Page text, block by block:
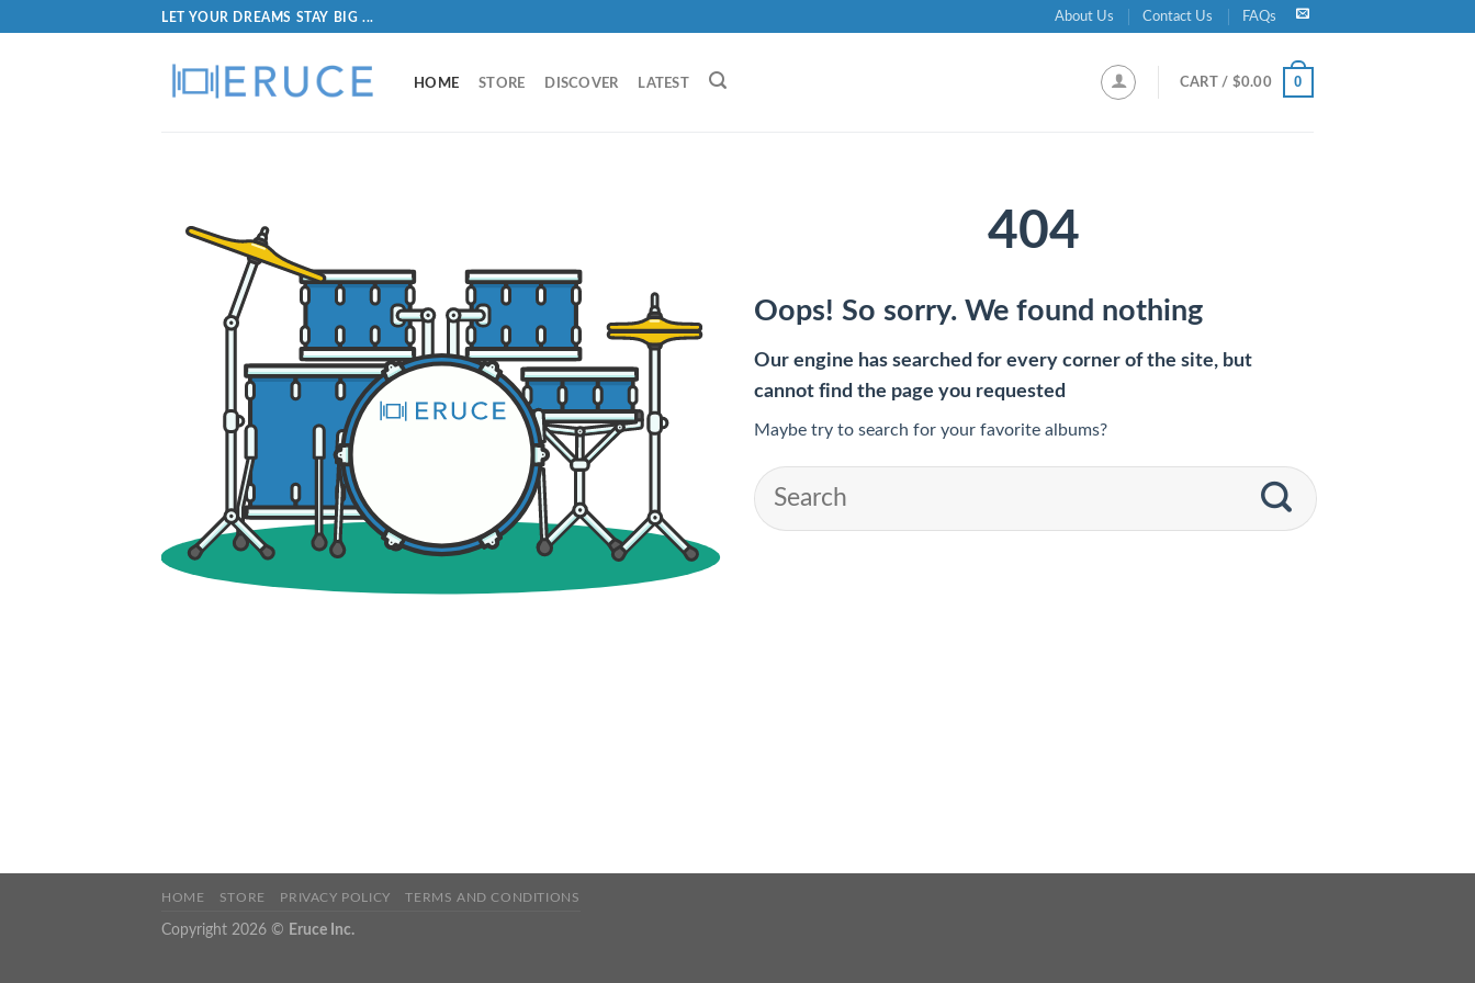
LET YOUR DREAMS STAY BIG ... About Us Contact Us FAQs
HOME STORE DISCOVER LATEST CART / $0.00 0
404
Oops! So sorry. We found nothing
Our engine has searched for every corner of the site, but
cannot find the page you requested
Maybe try to search for your favorite albums?
HOME STORE PRIVACY POLICY TERMS AND CONDITIONS
Copyright 2026 © Eruce Inc.